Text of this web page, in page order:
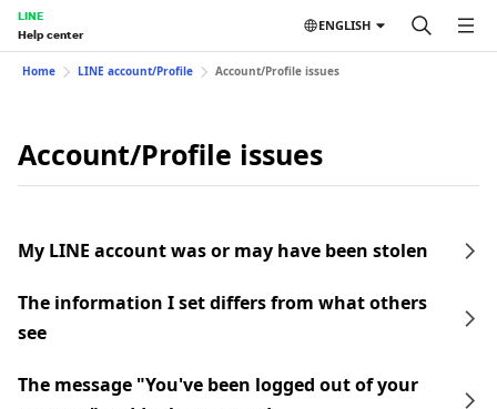
LINE
Help center
ENGLISH
Home LINE account/Profile Account/Profile issues
Account/Profile issues
My LINE account was or may have been stolen
The information I set differs from what others
see
The message "You've been logged out of your